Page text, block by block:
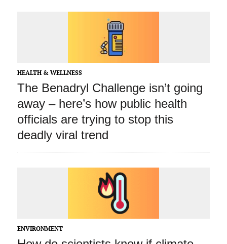
HEALTH & WELLNESS
The Benadryl Challenge isn’t going
away – here’s how public health
officials are trying to stop this
deadly viral trend
ENVIRONMENT